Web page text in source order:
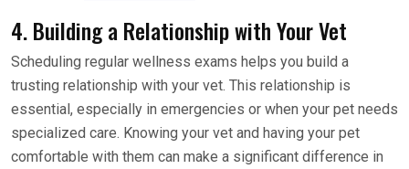
4. Building a Relationship with Your Vet
Scheduling regular wellness exams helps you build a
trusting relationship with your vet. This relationship is
essential, especially in emergencies or when your pet needs
specialized care. Knowing your vet and having your pet
comfortable with them can make a significant difference in